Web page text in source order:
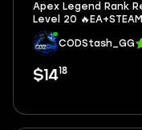
Apex Legend Rank
Level 20
CODStash_GG
$1418